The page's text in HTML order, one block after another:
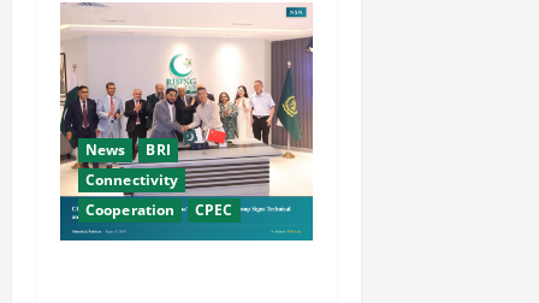
News
BRI
Connectivity
Cooperation
CPEC